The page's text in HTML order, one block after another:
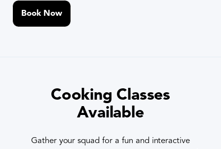
Book Now
Cooking Classes
Available
Gather your squad for a fun and interactive